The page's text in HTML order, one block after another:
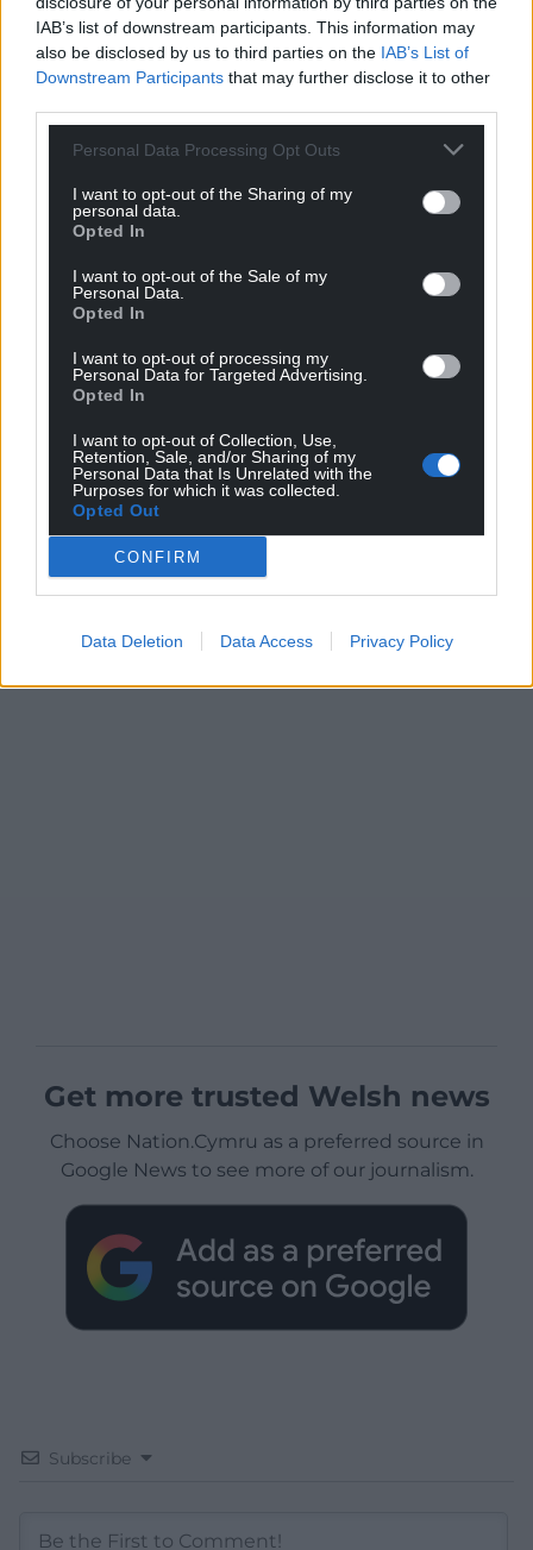
IAB’s list of downstream participants. This information may
also be disclosed by us to third parties on the IAB’s List of
Downstream Participants that may further disclose it to other
Personal Data Processing Opt Outs
I want to opt-out of the Sharing of my
personal data.
Opted In
I want to opt-out of the Sale of my
Personal Data.
Opted In
I want to opt-out of processing my
Personal Data for Targeted Advertising.
Opted In
I want to opt-out of Collection, Use,
Retention, Sale, and/or Sharing of my
Personal Data that Is Unrelated with the
Purposes for which it was collected.
Opted Out
CONFIRM
Data Deletion Data Access Privacy Policy
Get more trusted Welsh news
Choose Nation.Cymru as a preferred source in
Google News to see more of our journalism.
Subscribe